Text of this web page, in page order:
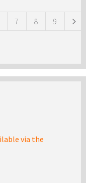
7 8 9
via the